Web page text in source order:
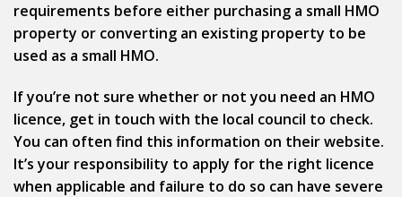
requirements before either purchasing a small HMO
property or converting an existing property to be
used as a small HMO.
If you’re not sure whether or not you need an HMO
licence, get in touch with the local council to check.
You can often find this information on their website.
It’s your responsibility to apply for the right licence
when applicable and failure to do so can have severe